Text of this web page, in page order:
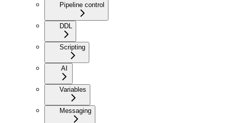
Pipeline control
DDL
Scripting
AI
Variables
Messaging